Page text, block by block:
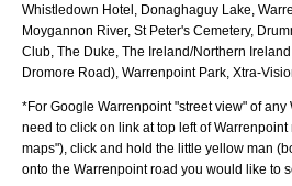
Whistledown Hotel, Donaghaguy Lake,
Moygannon River, St Peter's Cemetery,
Club, The Duke, The Ireland/Northern
Dromore Road), Warrenpoint Park, Xtra-
*For Google Warrenpoint"street view" of any
need to click on link at top left ofWarrenpoint
maps"), click and hold the little yellow man
onto the Warrenpointroad you would like to